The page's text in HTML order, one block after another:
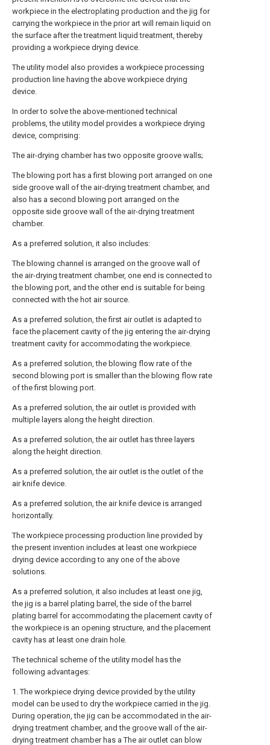
workpiece in the electroplating production and the jig for
carrying the workpiece in the prior art will remain liquid on
the surface after the treatment liquid treatment, thereby
providing a workpiece drying device.
The utility model also provides a workpiece processing
production line having the above workpiece drying
device.
In order to solve the above-mentioned technical
problems, the utility model provides a workpiece drying
device, comprising:
The air-drying chamber has two opposite groove walls;
The blowing port has a first blowing port arranged on one
side groove wall of the air-drying treatment chamber, and
also has a second blowing port arranged on the
opposite side groove wall of the air-drying treatment
chamber.
As a preferred solution, it also includes:
The blowing channel is arranged on the groove wall of
the air-drying treatment chamber, one end is connected to
the blowing port, and the other end is suitable for being
connected with the hot air source.
As a preferred solution, the first air outlet is adapted to
face the placement cavity of the jig entering the air-drying
treatment cavity for accommodating the workpiece.
As a preferred solution, the blowing flow rate of the
second blowing port is smaller than the blowing flow rate
of the first blowing port.
As a preferred solution, the air outlet is provided with
multiple layers along the height direction.
As a preferred solution, the air outlet has three layers
along the height direction.
As a preferred solution, the air outlet is the outlet of the
air knife device.
As a preferred solution, the air knife device is arranged
horizontally.
The workpiece processing production line provided by
the present invention includes at least one workpiece
drying device according to any one of the above
solutions.
As a preferred solution, it also includes at least one jig,
the jig is a barrel plating barrel, the side of the barrel
plating barrel for accommodating the placement cavity of
the workpiece is an opening structure, and the placement
cavity has at least one drain hole.
The technical scheme of the utility model has the
following advantages:
1. The workpiece drying device provided by the utility
model can be used to dry the workpiece carried in the jig.
During operation, the jig can be accommodated in the air-
drying treatment chamber, and the groove wall of the air-
drying treatment chamber has a The air outlet can blow